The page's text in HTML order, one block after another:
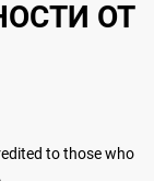
ОТ
to those who